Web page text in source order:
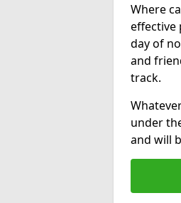
Where
effective
day of
and
track.
under
and will